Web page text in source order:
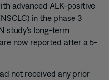
advanced ALK-positive
in the phase 3
study’s long-term
now reported after a 5-
not received any prior